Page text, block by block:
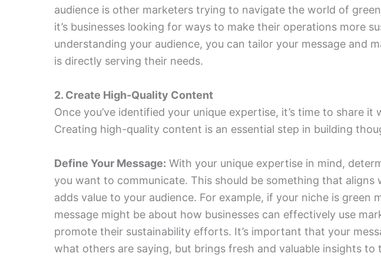
audience is other marketers trying to navigate the world of
it’s businesses looking for ways to make their operations more
understanding your audience, you can tailor your message and
is directly serving their needs.
2. Create High-Quality Content
Once you’ve identified your unique expertise, it’s time to share it
Creating high-quality content is an essential step in building
Define Your Message: With your unique expertise in mind,
you want to communicate. This should be something that aligns
adds value to your audience. For example, if your niche is green
message might be about how businesses can effectively use
promote their sustainability efforts. It’s important that your
what others are saying, but brings fresh and valuable insights to